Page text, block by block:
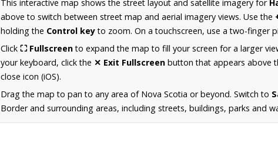
This interactive map shows the street layout and satellite imagery for
above to switch between street map and aerial imagery views. Use the
holding the Control keyto zoom. On a touchscreen, use a two-finger
Click ⛶ Fullscreento expand the map to fill your screen for a larger
your keyboard, click the ✕ Exit Fullscreen button that appears above
close icon (iOS).
Drag the map to pan to any area of Nova Scotia or beyond. Switch to
Border and surrounding areas, including streets, buildings, parks and